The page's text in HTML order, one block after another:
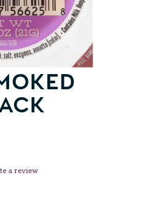
a review